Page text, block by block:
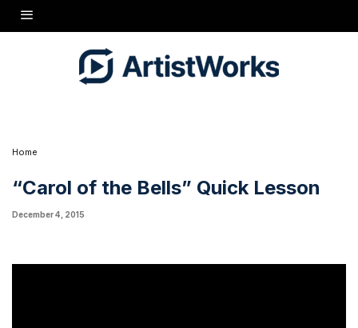
Home
“Carol of the Bells” Quick Lesson
December 4, 2015